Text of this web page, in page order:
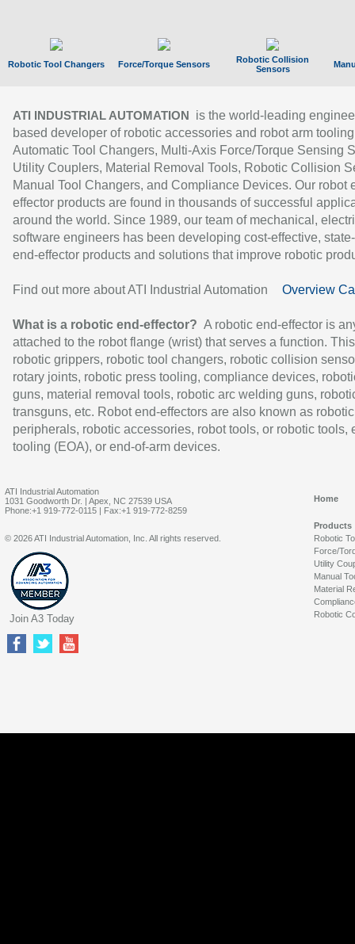
Robotic Tool Changers Force/Torque Sensors
Robotic Collision
Sensors
ATI INDUSTRIAL AUTOMATION
is the world-leading
based developer of robotic accessories and robot arm
Automatic Tool Changers, Multi-Axis Force/Torque Sensing
Utility Couplers, Material Removal Tools, Robotic Collision
Manual Tool Changers, and Compliance Devices. Our robot
effector products are found in thousands of successful
around the world. Since 1989, our team of mechanical,
software engineers has been developing cost-effective,
end-effector products and solutions that improve robotic
Find out more about ATI Industrial Automation Overview
What is a robotic end-effector? A robotic end-effector is
attached to the robot flange (wrist) that serves a function.
robotic grippers, robotic tool changers, robotic collision
rotary joints, robotic press tooling, compliance devices,
guns, material removal tools, robotic arc welding guns,
transguns, etc. Robot end-effectors are also known as robotic
peripherals, robotic accessories, robot tools, or robotic tools,
tooling (EOA), or end-of-arm devices.
ATI Industrial Automation
1031 Goodworth Dr. | Apex, NC 27539 USA
Phone:+1 919-772-0115 | Fax:+1 919-772-8259
Home
Products
Robotic
Force/
Utility
Manual
Material
Robotic
© 2026 ATI Industrial Automation, Inc. All rights reserved.
Join A3 Today